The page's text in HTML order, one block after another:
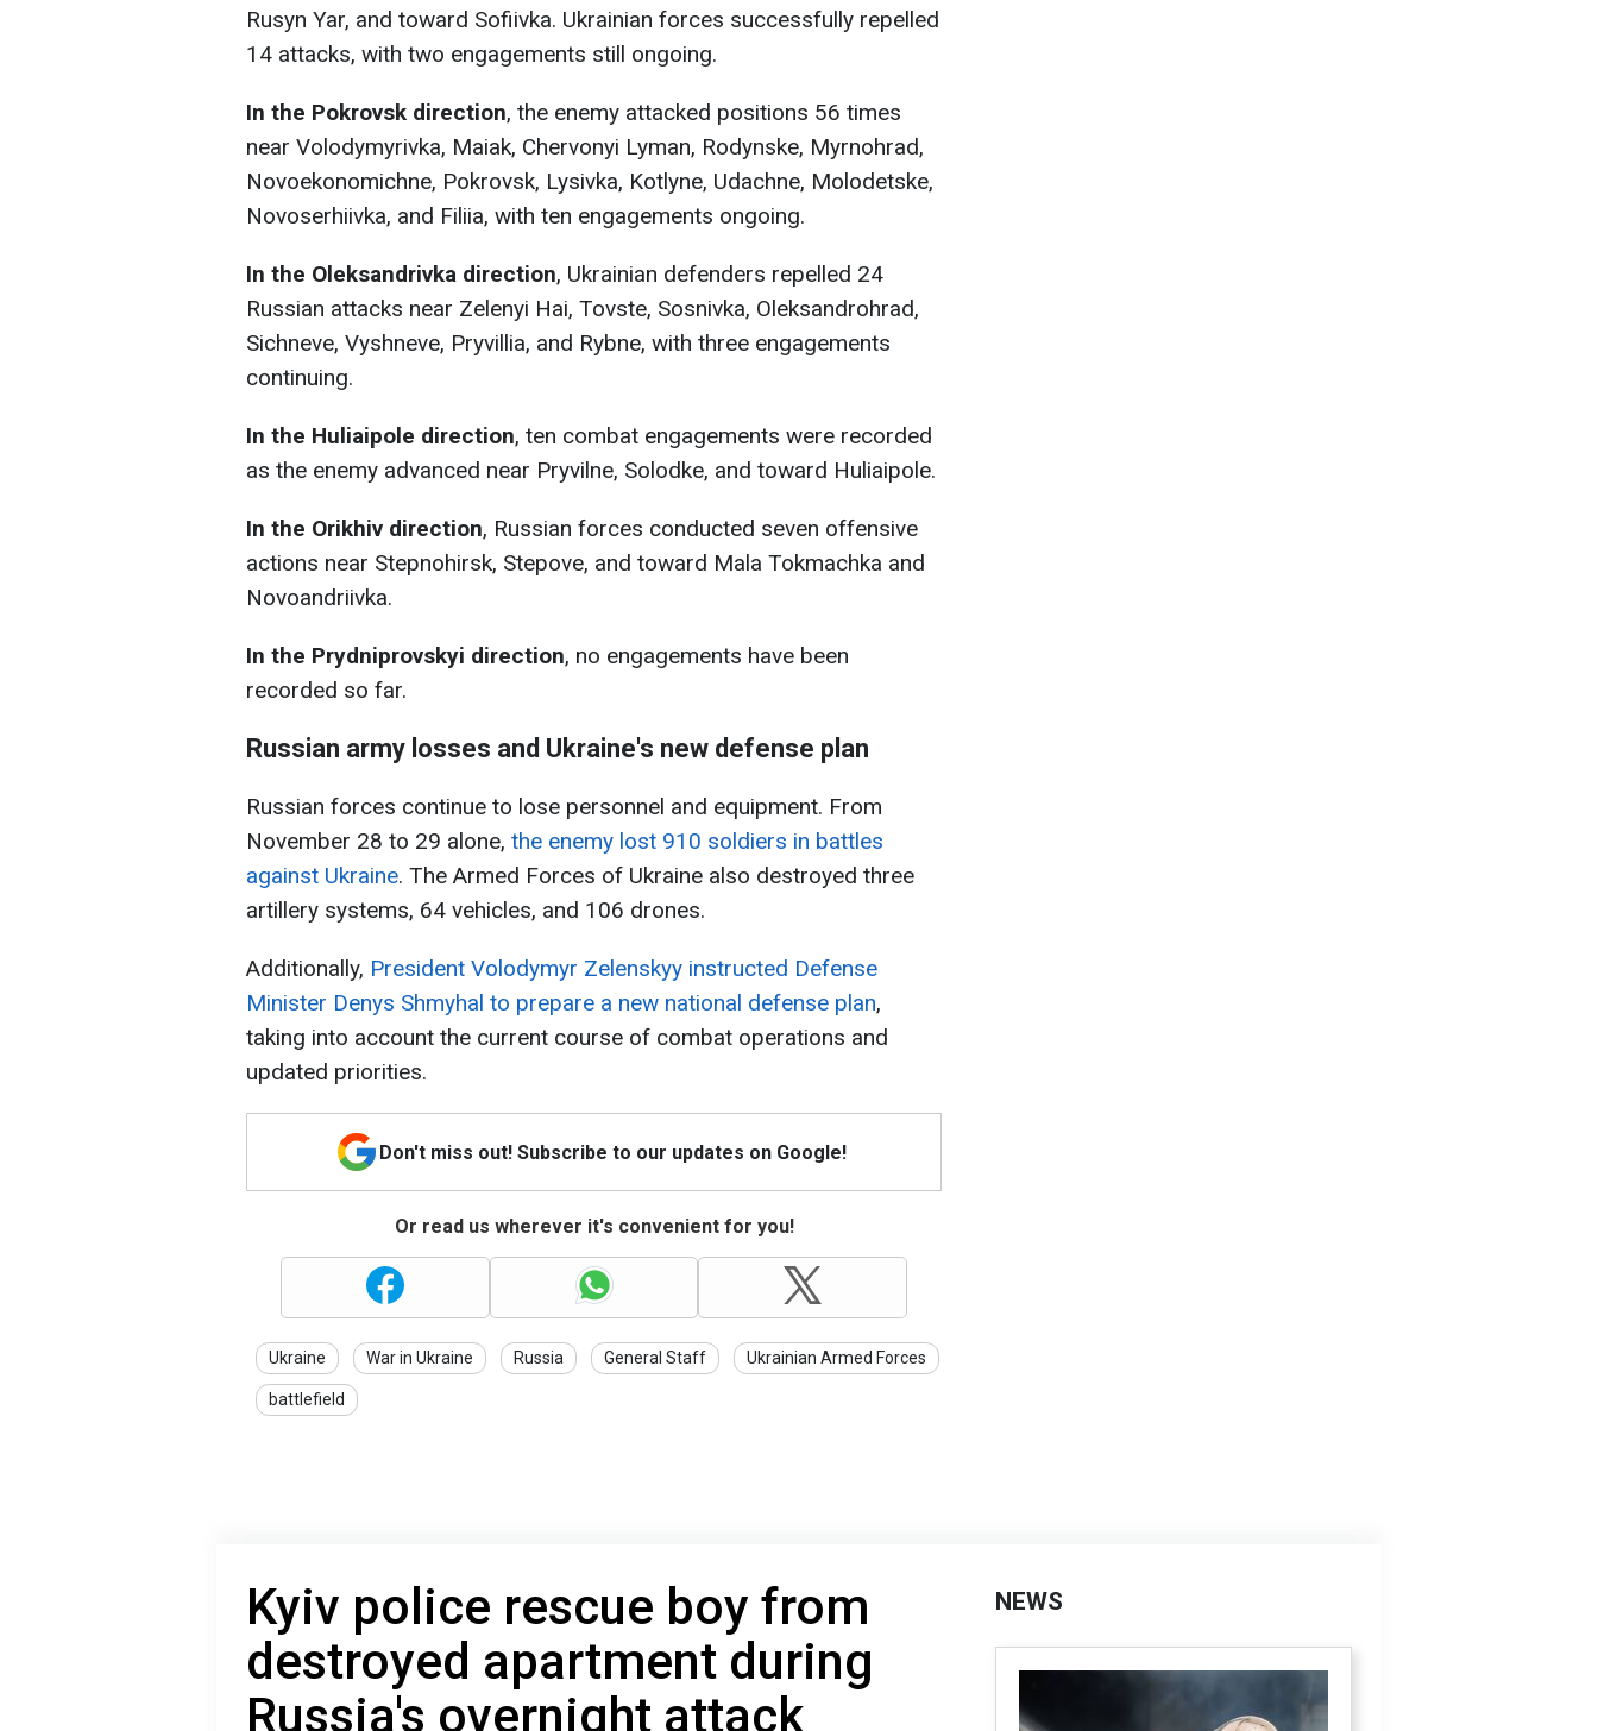
Rusyn Yar, and toward Sofiivka. Ukrainian forces successfully repelled
14 attacks, with two engagements still ongoing.
In the Pokrovsk direction, the enemy attacked positions 56 times
near Volodymyrivka, Maiak, Chervonyi Lyman, Rodynske, Myrnohrad,
Novoekonomichne, Pokrovsk, Lysivka, Kotlyne, Udachne, Molodetske,
Novoserhiivka, and Filiia, with ten engagements ongoing.
In the Oleksandrivka direction, Ukrainian defenders repelled 24
Russian attacks near Zelenyi Hai, Tovste, Sosnivka, Oleksandrohrad,
Sichneve, Vyshneve, Pryvillia, and Rybne, with three engagements
continuing.
In the Huliaipole direction, ten combat engagements were recorded
as the enemy advanced near Pryvilne, Solodke, and toward Huliaipole.
In the Orikhiv direction, Russian forces conducted seven offensive
actions near Stepnohirsk, Stepove, and toward Mala Tokmachka and
Novoandriivka.
In the Prydniprovskyi direction, no engagements have been
recorded so far.
Russian army losses and Ukraine's new defense plan
Russian forces continue to lose personnel and equipment. From
November 28 to 29 alone, the enemy lost 910 soldiers in battles
against Ukraine. The Armed Forces of Ukraine also destroyed three
artillery systems, 64 vehicles, and 106 drones.
Additionally, President Volodymyr Zelenskyy instructed Defense
Minister Denys Shmyhal to prepare a new national defense plan,
taking into account the current course of combat operations and
updated priorities.
Don't miss out! Subscribe to our updates on Google!
Or read us wherever it's convenient for you!
Ukraine War in Ukraine Russia General Staff Ukrainian Armed Forces
battlefield
Kyiv police rescue boy from
destroyed apartment during
Russia's overnight attack
NEWS